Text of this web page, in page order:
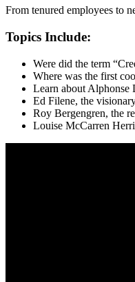
From tenured employees to
Topics Include:
Were did the term
Where was the first
Learn about Alphonse
Ed Filene, the
Roy Bergengren, the
Louise McCarren